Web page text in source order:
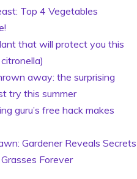
Top 4 Vegetables
that will protect you this
away: the surprising
try this summer
guru’s free hack makes
Gardener Reveals Secrets
Forever